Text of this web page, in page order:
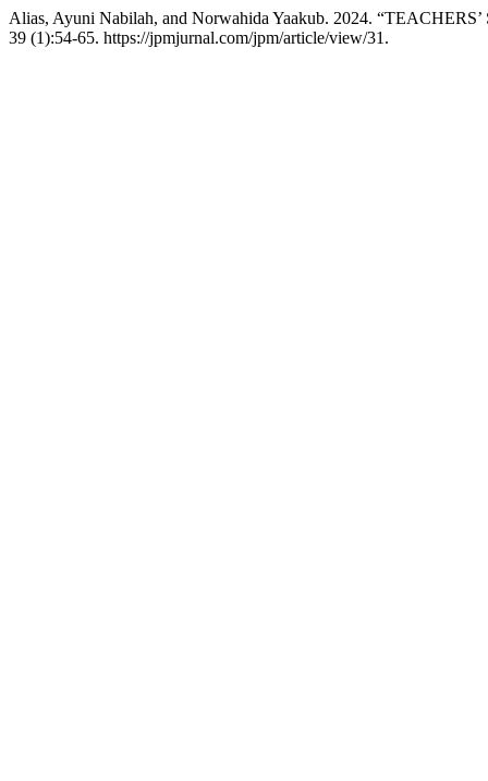
Alias, Ayuni Nabilah, and Norwahida Yaakub. 2024.
39 (1):54-65. https://jpmjurnal.com/jpm/article/view/31.